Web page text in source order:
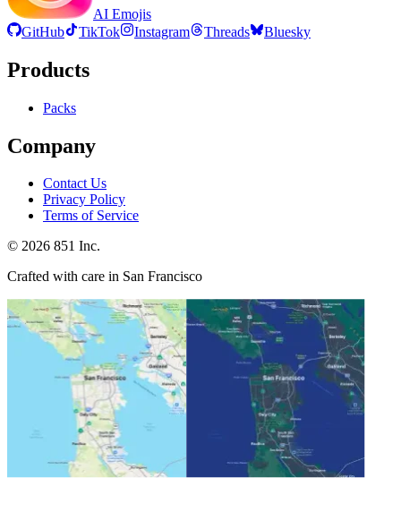
AI Emojis
GitHub
TikTok Instagram Threads Bluesky
Products
Packs
Company
Contact Us
Privacy Policy
Terms of Service
© 2026 851 Inc.
Crafted with care in San Francisco